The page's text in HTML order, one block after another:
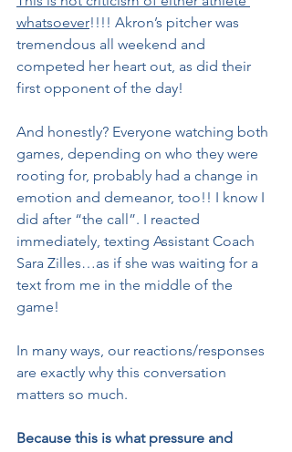
whatsoever!!!! Akron’s pitcher was
tremendous all weekend and
competed her heart out, as did their
first opponent of the day!
And honestly? Everyone watching both
games, depending on who they were
rooting for, probably had a change in
emotion and demeanor, too!! I know I
did after “the call”. I reacted
immediately, texting Assistant Coach
Sara Zilles…as if she was waiting for a
text from me in the middle of the
game!
In many ways, our reactions/responses
are exactly why this conversation
matters so much.
Because this is what pressure and